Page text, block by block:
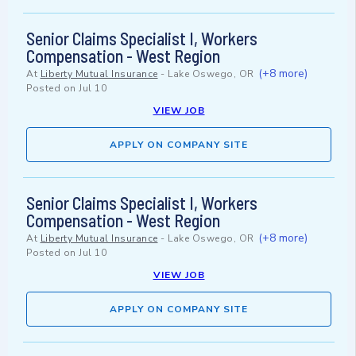
Senior Claims Specialist I, Workers
Compensation - West Region
At Liberty Mutual Insurance - Lake Oswego, OR (+8 more)
Posted on Jul 10
VIEW JOB
APPLY ON COMPANY SITE
Senior Claims Specialist I, Workers
Compensation - West Region
At Liberty Mutual Insurance - Lake Oswego, OR (+8 more)
Posted on Jul 10
VIEW JOB
APPLY ON COMPANY SITE